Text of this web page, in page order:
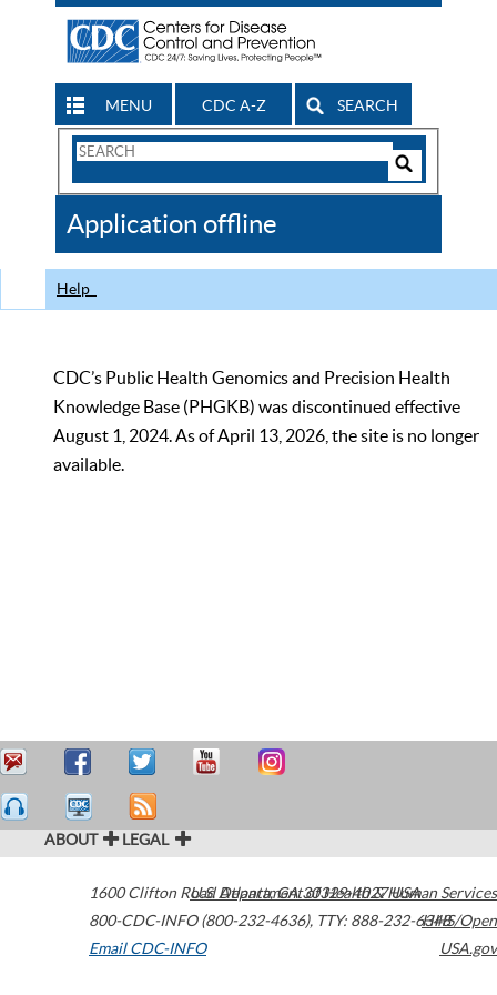
MENU CDC A-Z SEARCH
Search
CDC
Application offline
Help
CDC’s Public Health Genomics and Precision Health
Knowledge Base (PHGKB) was discontinued effective
August 1, 2024. As of April 13, 2026, the site is no longer
available.
ABOUT LEGAL
1600 Clifton Road Atlanta,GA30329-4027USA
800-CDC-INFO (800-232-4636), TTY: 888-232-6348
Email CDC-INFO
U.S. Department of Health & Human Services
HHS/Open
USA.gov